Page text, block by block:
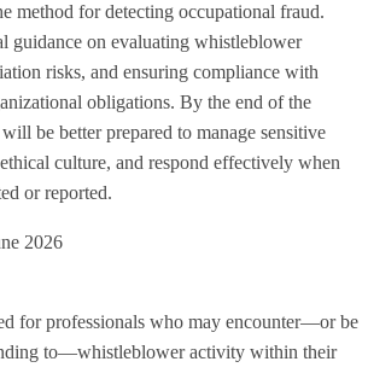
method for detecting occupational fraud.
guidance on evaluating whistleblower
risks, and ensuring compliance with
obligations. By the end of the
be better prepared to manage sensitive
culture, and respond effectively when
or reported.
2026
for professionals who may encounter—or be
to—whistleblower activity within their